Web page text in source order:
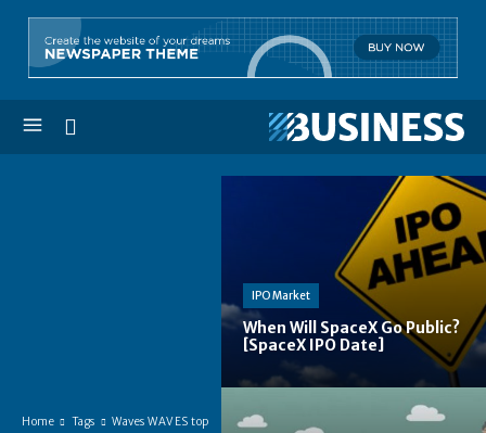
Home Tags
Waves WAVES top
IPO Market
When Will SpaceX Go Public?
[SpaceX IPO Date]